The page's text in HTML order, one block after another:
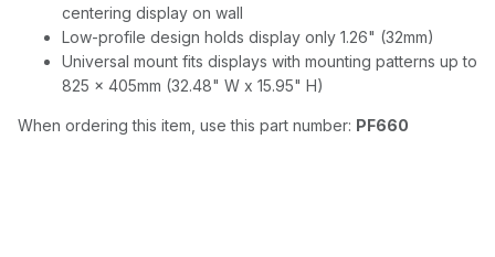
centering display on wall
Low-profile design holds display only 1.26" (32mm)
Universal mount fits displays with mounting patterns up to
825 x 405mm (32.48" W x 15.95" H)
When ordering this item, use this part number: PF660